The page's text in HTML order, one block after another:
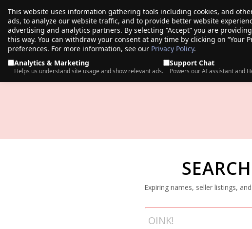
This website uses information gathering tools including cookies, and
ads, to analyze our website traffic, and to provide better website
advertising and analytics partners. By selecting “Accept” you are
this way. You can withdraw your consent at any time by clicking on “Your
preferences. For more information, see our Privacy Policy.
Analytics & Marketing
Helps us understand site usage and show relevant ads.
Support Chat
Powers our AI assistant and
porkbun PRODUCTS TRANSFER
Expiring names, seller listings,